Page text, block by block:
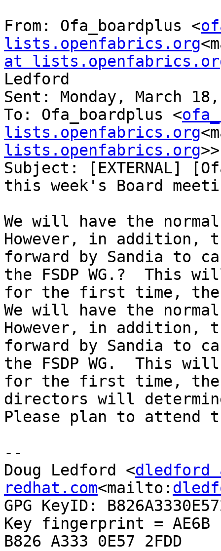
From: Ofa_boardplus <
lists.openfabrics.org
at
Ledford
Sent: Monday, March
To: Ofa_boardplus <
lists.openfabrics.org
lists.openfabrics.org>>
Subject: [EXTERNAL]
this week's Board
We will have the
However, in addition,
forward by Sandia to
the FSDP WG.?  This
for the first time, the
We will have the
However, in addition,
forward by Sandia to
the FSDP WG.  This
for the first time, the
directors will
Please plan to attend
--
Doug Ledford <dledford
redhat.com<mailto:
GPG KeyID:
Key fingerprint = AE6B
B826 A333 0E57 2FDD